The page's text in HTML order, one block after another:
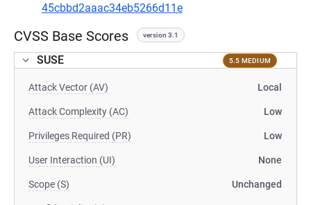
45cbbd2aaac34eb5266d11e
CVSS Base Scores version 3.1
SUSE 5.5 MEDIUM
Attack Vector (AV) Local
Attack Complexity (AC) Low
Privileges Required (PR) Low
User Interaction (UI) None
Scope (S) Unchanged